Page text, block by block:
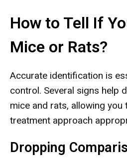
How to Tell If
Mice or Rats?
Accurate identification is
control. Several signs help
mice and rats, allowing you
treatment approach
Dropping